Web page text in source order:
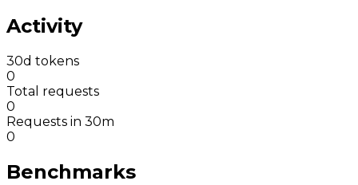
Activity
30d tokens
0
Total requests
0
Requests in 30m
0
Benchmarks